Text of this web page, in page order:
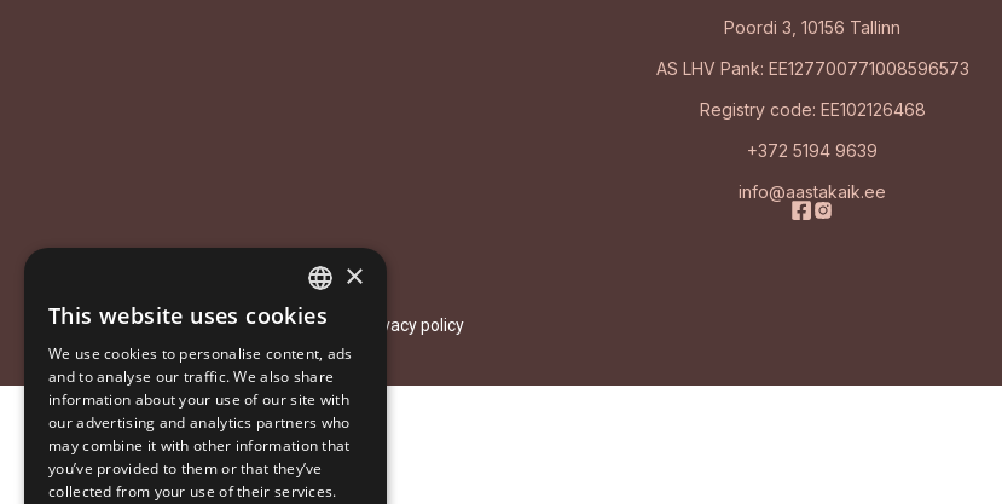
Poordi 3, 10156 Tallinn
AS LHV Pank: EE127700771008596573
Registry code: EE102126468
+372 5194 9639
info@aastakaik.ee
© 2026 Aastakäik. All rights reserved. Privacy policy
ESTONIAN
ENGLISH
RUSSIAN
×
This website uses cookies
We use cookies to personalise content, ads
and to analyse our traffic. We also share
information about your use of our site with
our advertising and analytics partners who
may combine it with other information that
you’ve provided to them or that they’ve
collected from your use of their services.